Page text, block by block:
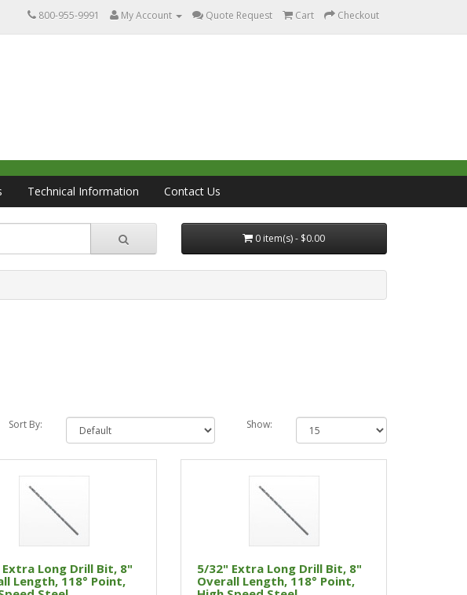
800-955-9991 My Account Quote Request Cart Checkout
Technical Information Contact Us
0 item(s) - $0.00
Sort By:
Show:
Long Drill Bit, 8"
Length, 118° Point,
5/32" Extra Long Drill Bit, 8"
Overall Length, 118° Point,